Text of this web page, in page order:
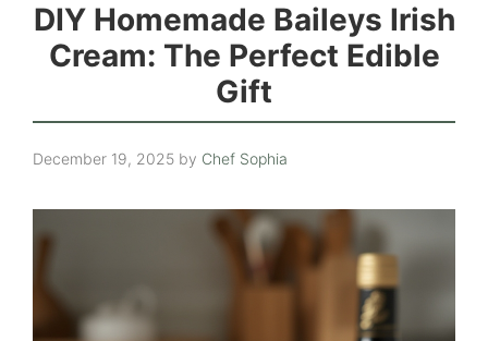
DIY Homemade Baileys Irish
Cream: The Perfect Edible
Gift
December 19, 2025 by Chef Sophia